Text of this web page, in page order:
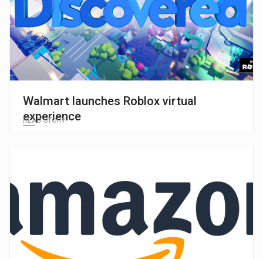
Walmart launches Roblox virtual
experience
READ STORY